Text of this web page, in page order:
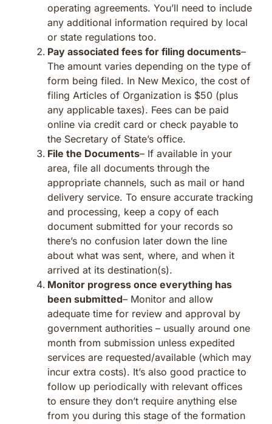
operating agreements. You’ll need to include
any additional information required by local
or state regulations too.
Pay associated fees for filing documents–
The amount varies depending on the type of
form being filed. In New Mexico, the cost of
filing Articles of Organization is $50 (plus
any applicable taxes). Fees can be paid
online via credit card or check payable to
the Secretary of State’s office.
File the Documents– If available in your
area, file all documents through the
appropriate channels, such as mail or hand
delivery service. To ensure accurate tracking
and processing, keep a copy of each
document submitted for your records so
there’s no confusion later down the line
about what was sent, where, and when it
arrived at its destination(s).
Monitor progress once everything has
been submitted– Monitor and allow
adequate time for review and approval by
government authorities – usually around one
month from submission unless expedited
services are requested/available (which may
incur extra costs). It’s also good practice to
follow up periodically with relevant offices
to ensure they don’t require anything else
from you during this stage of the formation